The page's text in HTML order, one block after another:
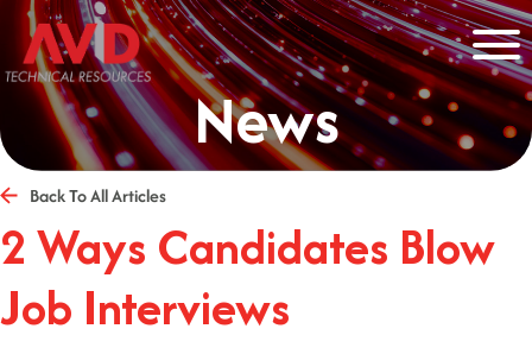
News
Back To All Articles
2 Ways Candidates Blow
Job Interviews